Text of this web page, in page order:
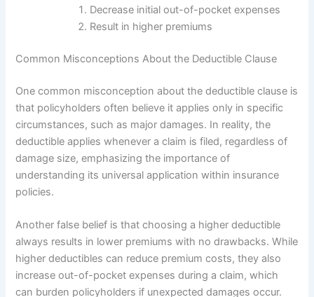
Decrease initial out-of-pocket expenses
Result in higher premiums
Common Misconceptions About the Deductible Clause
One common misconception about the deductible clause is
that policyholders often believe it applies only in specific
circumstances, such as major damages. In reality, the
deductible applies whenever a claim is filed, regardless of
damage size, emphasizing the importance of
understanding its universal application within insurance
policies.
Another false belief is that choosing a higher deductible
always results in lower premiums with no drawbacks. While
higher deductibles can reduce premium costs, they also
increase out-of-pocket expenses during a claim, which
can burden policyholders if unexpected damages occur.